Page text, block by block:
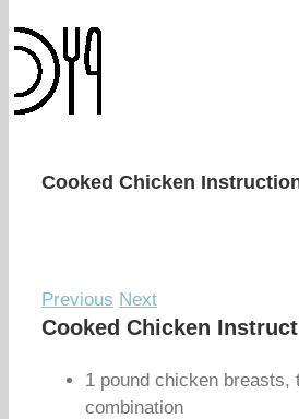
Cooked Chicken
Previous Next
Cooked Chicken
1 pound chicken breasts,
combination